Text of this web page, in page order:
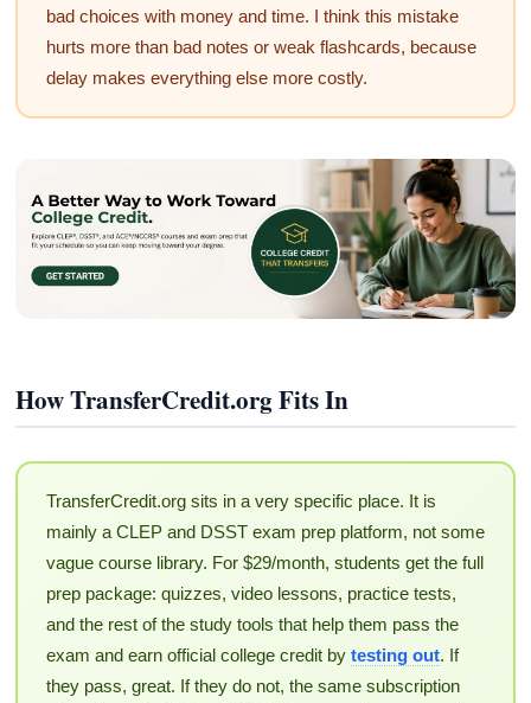
bad choices with money and time. I think this mistake
hurts more than bad notes or weak flashcards, because
delay makes everything else more costly.
How TransferCredit.org Fits In
TransferCredit.org sits in a very specific place. It is
mainly a CLEP and DSST exam prep platform, not some
vague course library. For $29/month, students get the full
prep package: quizzes, video lessons, practice tests,
and the rest of the study tools that help them pass the
exam and earn official college credit by testing out. If
they pass, great. If they do not, the same subscription